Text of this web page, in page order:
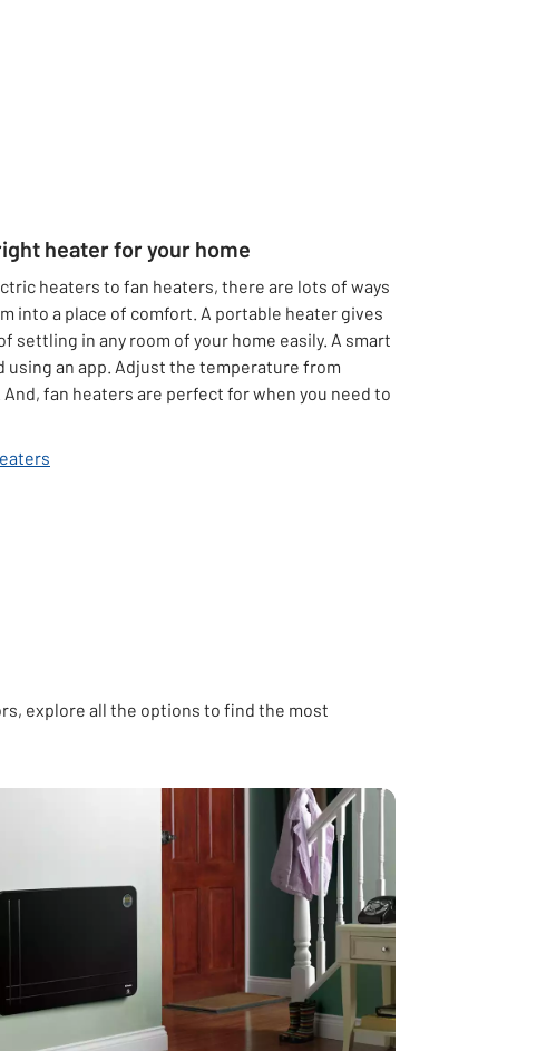
heater for your home
heaters to fan heaters, there are lots of ways
into a place of comfort. A portable heater gives
settling in any room of your home easily. A smart
using an app. Adjust the temperature from
fan heaters are perfect for when you need to
explore all the options to find the most